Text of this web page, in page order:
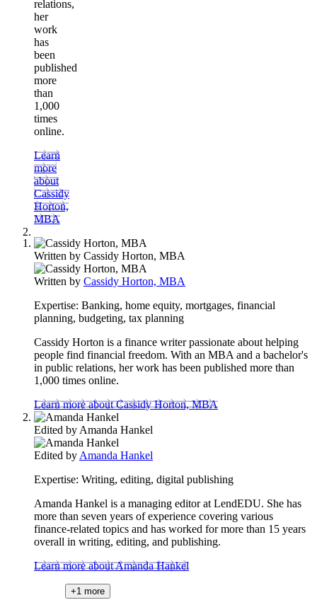
relations,
her
work
has
been
published
more
than
1,000
times
online.
Learn
more
about
Cassidy
Horton,
MBA
Written by Cassidy Horton, MBA
Written by Cassidy Horton, MBA
Expertise: Banking, home equity, mortgages, financial
planning, budgeting, tax planning
Cassidy Horton is a finance writer passionate about helping
people find financial freedom. With an MBA and a bachelor's
in public relations, her work has been published more than
1,000 times online.
Learn more about Cassidy Horton, MBA
Edited by Amanda Hankel
Edited by Amanda Hankel
Expertise: Writing, editing, digital publishing
Amanda Hankel is a managing editor at LendEDU. She has
more than seven years of experience covering various
finance-related topics and has worked for more than 15 years
overall in writing, editing, and publishing.
Learn more about Amanda Hankel
+1 more